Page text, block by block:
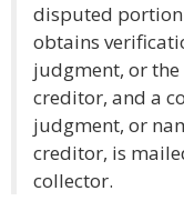
disputed
obtains
judgment, or
creditor, and a
judgment, or
creditor, is
collector.